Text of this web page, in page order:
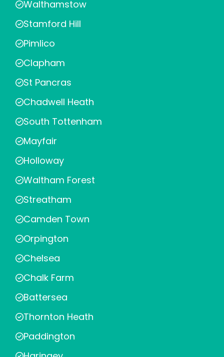
Walthamstow
Stamford Hill
Pimlico
Clapham
St Pancras
Chadwell Heath
South Tottenham
Mayfair
Holloway
Waltham Forest
Streatham
Camden Town
Orpington
Chelsea
Chalk Farm
Battersea
Thornton Heath
Paddington